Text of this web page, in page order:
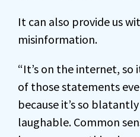
It can also provide us
misinformation.
“It’s on the internet, so
of those statements
because it’s so
laughable. Common